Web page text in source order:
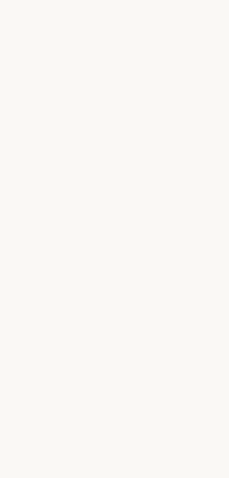
{ count:
set((state) => ({
}